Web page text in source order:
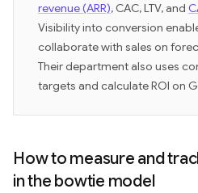
revenue (ARR), CAC, LTV, and
Visibility into conversion
collaborate with sales on
Their department also uses
targets and calculate ROI on
How to measure and
in the bowtie model